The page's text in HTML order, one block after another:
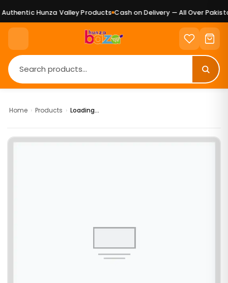
Hunza Valley Products Cash on Delivery — All Over
Home › Products › Loading...